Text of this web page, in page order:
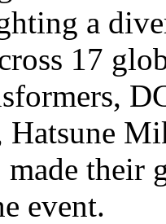
a
17
Hatsune
their
event.